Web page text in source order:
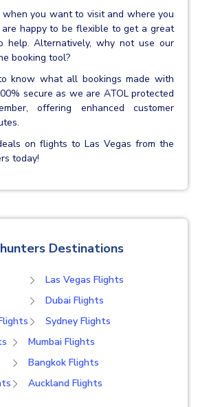
you want to visit and where you
happy to be flexible to get a great
help. Alternatively, why not use our
booking tool?
know what all bookings made with
secure as we are ATOL protected
offering enhanced customer
on flights to Las Vegas from the
today!
Destinations
Las Vegas Flights
Dubai Flights
Sydney Flights
Mumbai Flights
Bangkok Flights
Auckland Flights